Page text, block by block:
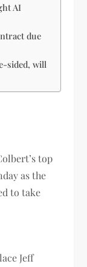
AI
due
sided, will
top
as the
to take
Jeff